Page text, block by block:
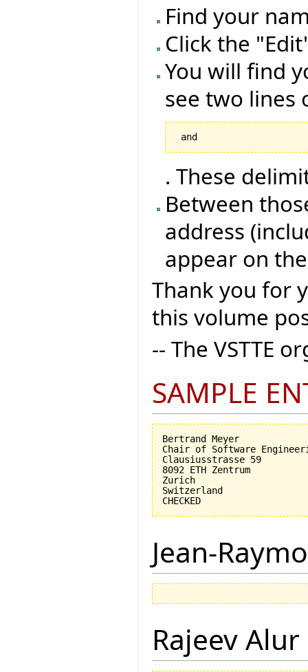
Find your
Click the
You will find
see two lines
and
. These
Between
address
appear on
Thank you for
this volume
-- The VSTTE
SAMPLE
Bertrand Meyer
Chair of Software
Clausiusstrasse 59
8092 ETH Zentrum
Zurich
Switzerland
Jean-
Rajeev Alur